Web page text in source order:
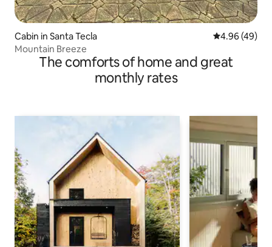
Cabin in Santa Tecla 4.96 out of 5
4.96 (49)
Mountain Breeze
The comforts of home and great
monthly rates